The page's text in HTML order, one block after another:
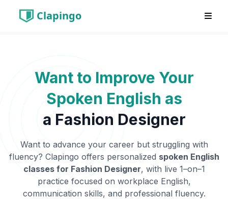
Clapingo
Want to Improve Your
Spoken English as
a Fashion Designer
Want to advance your career but struggling with
fluency? Clapingo offers personalized spoken English
classes for Fashion Designer, with live 1–on–1
practice focused on workplace English,
communication skills, and professional fluency.